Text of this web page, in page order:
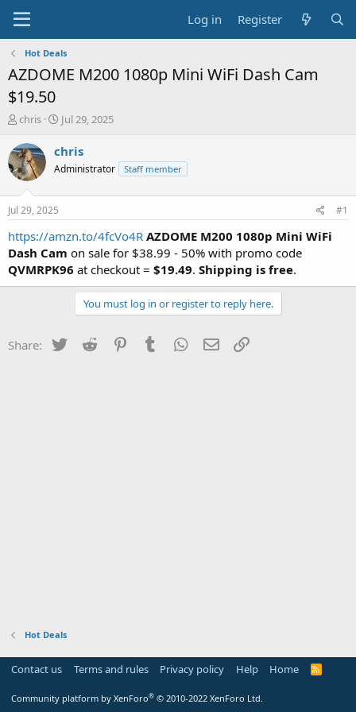
Log in Register
Hot Deals
AZDOME M200 1080p Mini WiFi Dash Cam
$19.50
T
r
e
a
s
t
a
t
e
r
chris
S
a
t
e
Jul 29, 2025
chris
Administrator Staff member
Jul 29, 2025 #1
https://amzn.to/4fcVo4R AZDOME M200 1080p Mini WiFi
Dash Cam on sale for $38.99 - 50% with promo code
QVMRPK96 at checkout = $19.49. Shipping is free.
You must log in or register to reply here.
Share: Twitter Reddit PinterestTumblr WhatsApp
Email
Hot Deals
Contact us Terms and rules Privacy policy Help Home
R
Community platform by XenForo® © 2010-2022 XenForo Ltd.